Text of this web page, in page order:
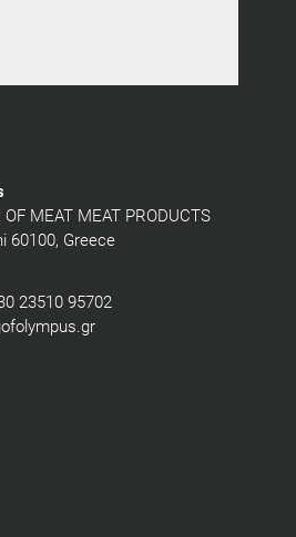
OF MEAT MEAT PRODUCTS
60100, Greece
23510 95702